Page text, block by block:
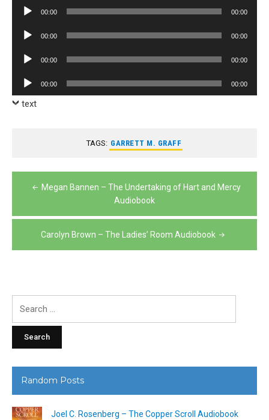
Audio
00:00 00:00
Audio
00:00 00:00
Audio
00:00 00:00
Audio
Player
00:00 00:00
text
TAGS: GARRETT M. GRAFF
PostMegan Bannen – The Undertaking of Hart and Mercy
Audiobook
Carolyn Brown – The Ladies’ Room Audiobook
Random Posts
Joel C. Rosenberg – The Copper Scroll Audiobook